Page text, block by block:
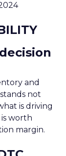
and
not
is driving
worth
margin.